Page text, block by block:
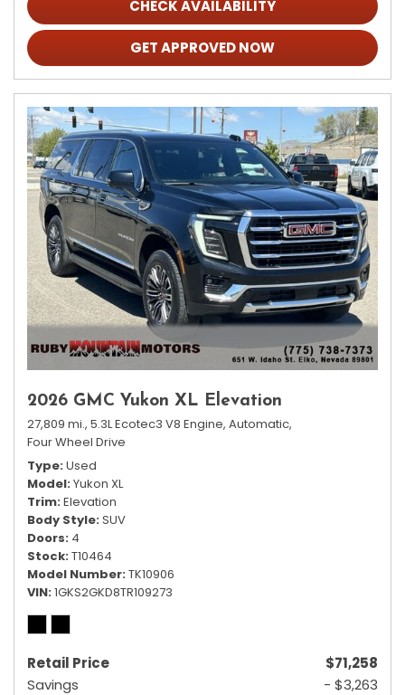
CHECK AVAILABILITY
GET APPROVED NOW
2026 GMC Yukon XL Elevation
27,809 mi., 5.3L Ecotec3 V8 Engine, Automatic,
Four Wheel Drive
Type Used
Model Yukon XL
Trim Elevation
Body Style SUV
Doors 4
Stock T10464
Model Number TK10906
VIN 1GKS2GKD8TR109273
Retail Price
$71,258
Savings
- $3,263